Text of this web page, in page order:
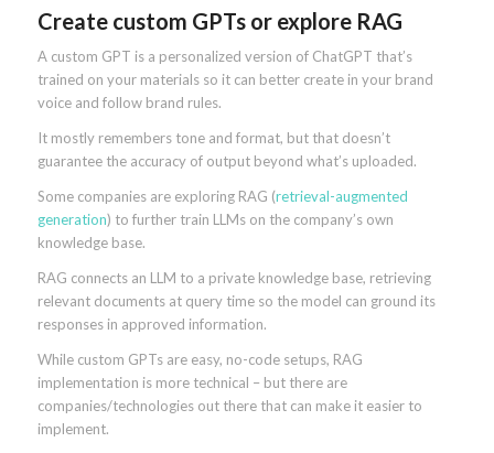
Create custom GPTs or explore RAG
A custom GPT is a personalized version of ChatGPT that’s
trained on your materials so it can better create in your brand
voice and follow brand rules.
It mostly remembers tone and format, but that doesn’t
guarantee the accuracy of output beyond what’s uploaded.
Some companies are exploring RAG (retrieval-augmented
generation) to further train LLMs on the company’s own
knowledge base.
RAG connects an LLM to a private knowledge base, retrieving
relevant documents at query time so the model can ground its
responses in approved information.
While custom GPTs are easy, no-code setups, RAG
implementation is more technical – but there are
companies/technologies out there that can make it easier to
implement.